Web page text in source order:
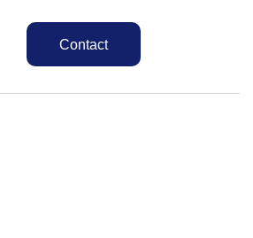
Contact